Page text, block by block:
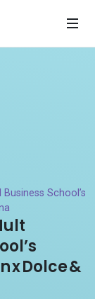
School’s
x Dolce &